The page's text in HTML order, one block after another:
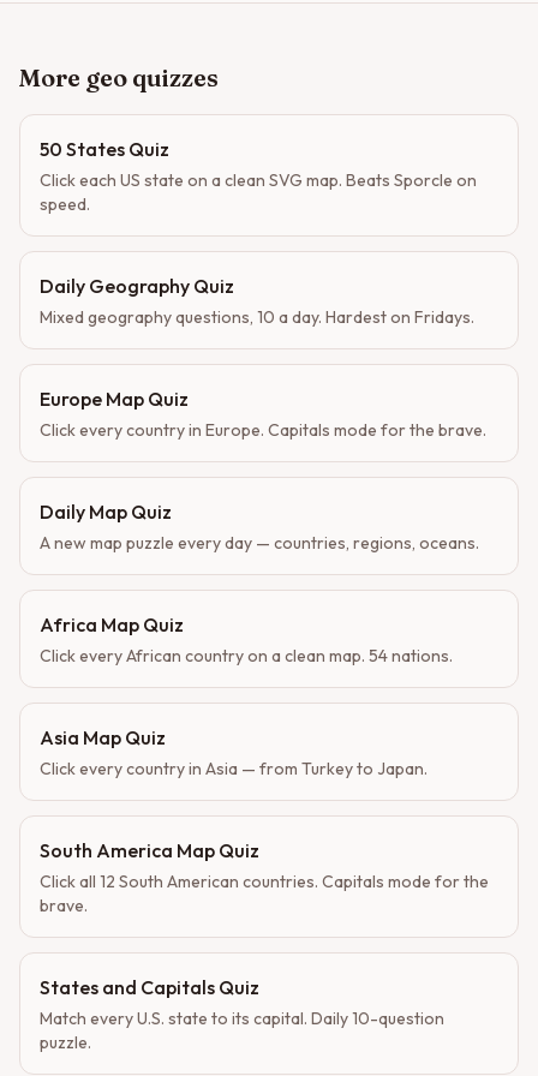
More geo quizzes
50 States Quiz
Click each US state on a clean SVG map. Beats Sporcle on
speed.
Daily Geography Quiz
Mixed geography questions, 10 a day. Hardest on Fridays.
Europe Map Quiz
Click every country in Europe. Capitals mode for the brave.
Daily Map Quiz
A new map puzzle every day — countries, regions, oceans.
Africa Map Quiz
Click every African country on a clean map. 54 nations.
Asia Map Quiz
Click every country in Asia — from Turkey to Japan.
South America Map Quiz
Click all 12 South American countries. Capitals mode for the
brave.
States and Capitals Quiz
Match every U.S. state to its capital. Daily 10-question
puzzle.